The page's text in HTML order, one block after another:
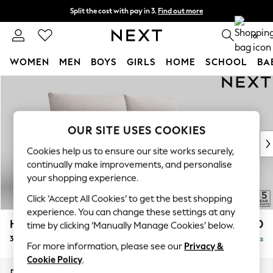
Split the cost with pay in 3. Find out more
Next day delivery - order by 11pm. 0
WOMEN MEN BOYS GIRLS HOME SCHOOL
WOMEN
New In & Trending
New: This Week
Top Picks
Trending on Social
Polka Dots
Summer Textures
Blues & Chambrays
Chocolate Brown
Linen Collection
Summer Whites
Hayden Highback £1,350
3 Seater Sofa Delivered in 7 Weeks
OUR SITE USES COOKIES
Cookies help us to ensure our site works securely,
continually make improvements, and personalise
your shopping experience.
Click ‘Accept All Cookies’ to get the best shopping
experience. You can change these settings at any
time by clicking ‘Manually Manage Cookies’ below.
For more information, please see our Privacy &
Cookie Policy.